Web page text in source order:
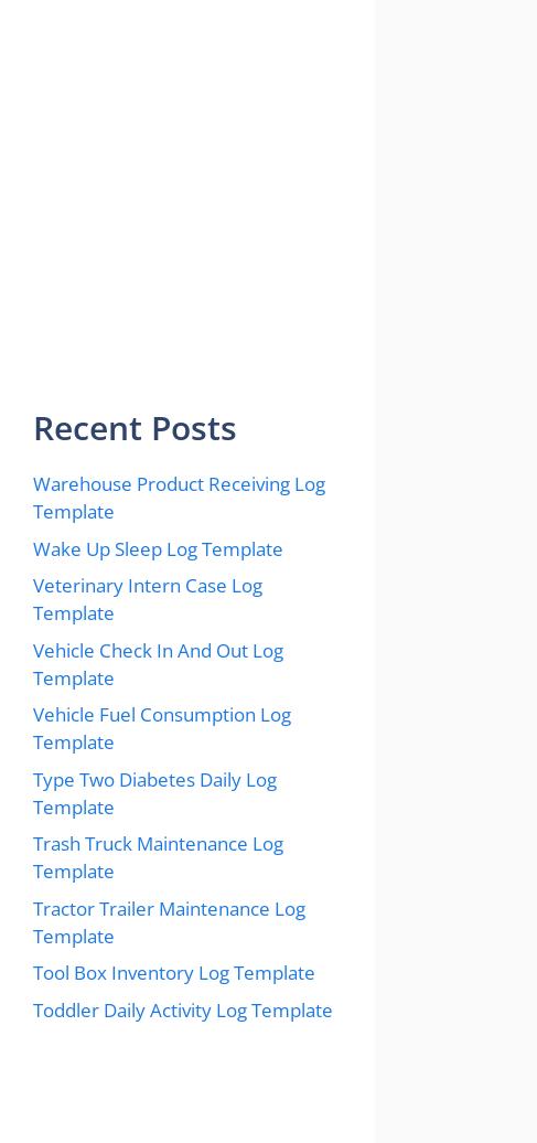
Recent Posts
Warehouse Product Receiving Log
Template
Wake Up Sleep Log Template
Veterinary Intern Case Log
Template
Vehicle Check In And Out Log
Template
Vehicle Fuel Consumption Log
Template
Type Two Diabetes Daily Log
Template
Trash Truck Maintenance Log
Template
Tractor Trailer Maintenance Log
Template
Tool Box Inventory Log Template
Toddler Daily Activity Log Template